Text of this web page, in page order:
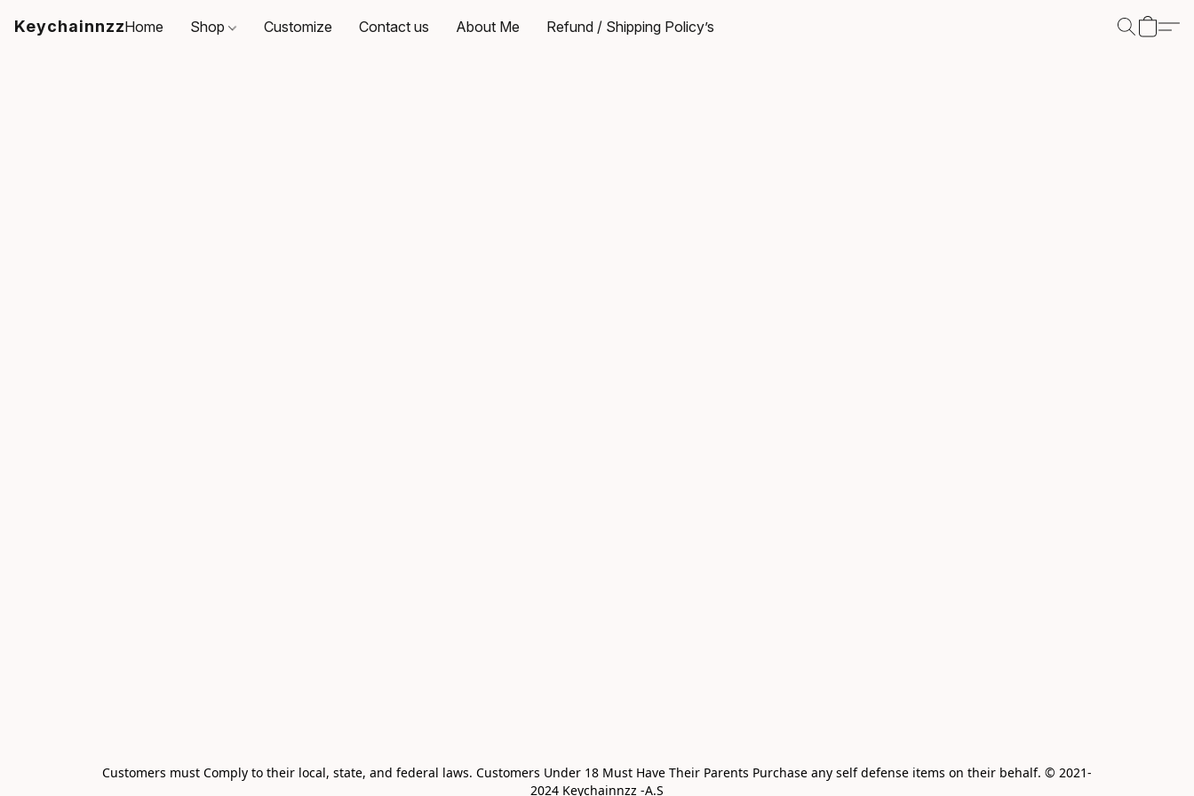
KeychainnzzHome Shop Customize Contact us About Me Refund / Shipping Policy’s
Customers must Comply to their local, state, and federal laws. Customers Under 18 Must Have Their Parents Purchase any self defense items on their behalf. © 2021-